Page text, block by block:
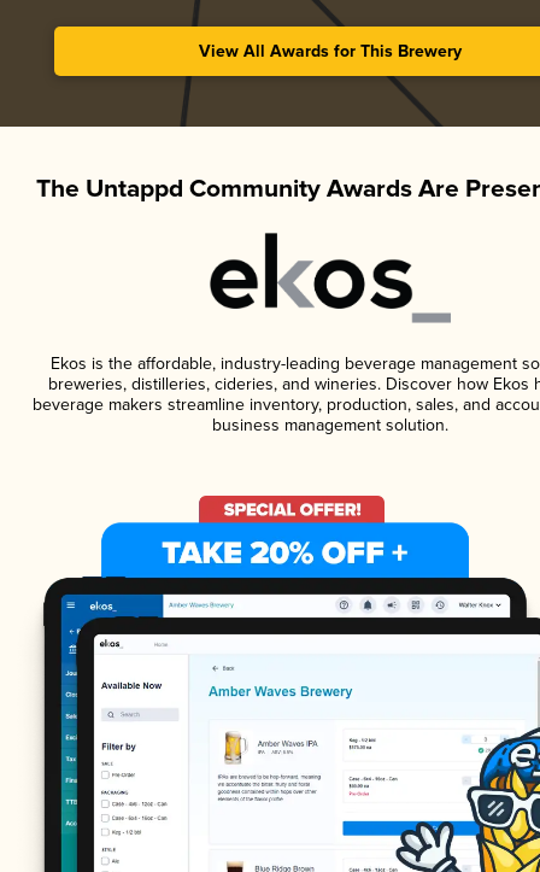
View All Awards for This Brewery
The Untappd Community Awards Are
Ekos is the affordable, industry-leading beverage management
breweries, distilleries, cideries, and wineries. Discover how Ekos
beverage makers streamline inventory, production, sales, and
business management solution.